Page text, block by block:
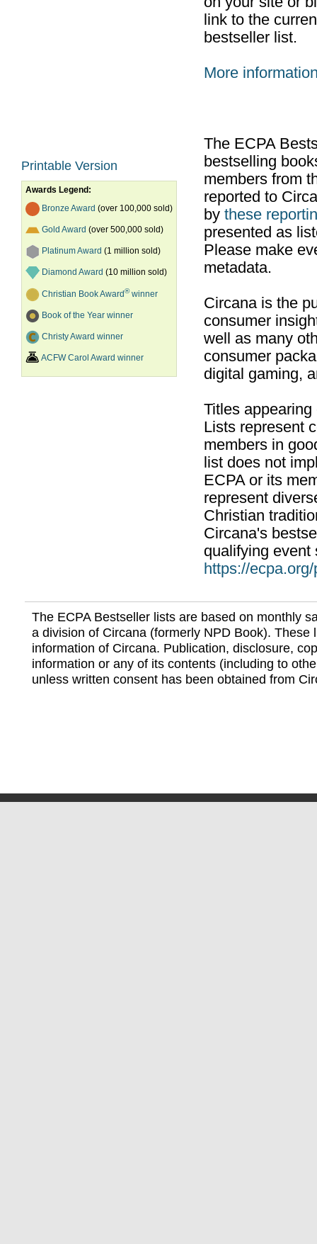
Printable Version
Awards Legend:
Bronze Award (over 100,000 sold)
Gold Award (over 500,000 sold)
Platinum Award (1 million sold)
Diamond Award (10 million sold)
Christian Book Award®winner
Book of the Year winner
Christy Award winner
ACFW Carol Award winner
link to the
bestseller list.
More
The ECPA
bestselling
members from
reported to
by these
presented as
Please make
metadata.
Circana is the
consumer
well as many
consumer
digital gaming,
Titles
Lists represent
members in
list does not
ECPA or its
represent
Christian
Circana's
qualifying event
https://
The ECPA Bestseller lists are based on monthly
a division of Circana (formerly NPD Book). These
information of Circana. Publication, disclosure,
information or any of its contents (including to
unless written consent has been obtained from